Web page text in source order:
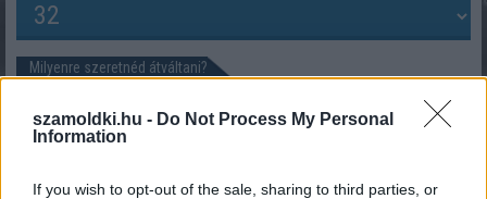
szamoldki.hu - Do Not Process My Personal
Information
If you wish to opt-out of the sale, sharing to third parties, or
Milyenre szeretnéd átváltani?